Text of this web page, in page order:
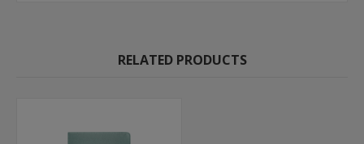
RELATED PRODUCTS